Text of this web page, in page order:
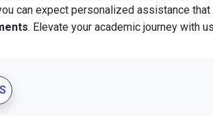
can expect personalized assistance
. Elevate your academic journey with